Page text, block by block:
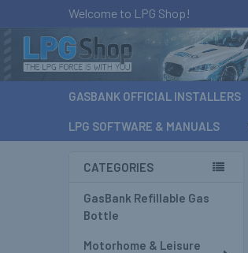
Welcome to LPG Shop!
GASBANK OFFICIAL INSTALLERS
LPG SOFTWARE & MANUALS
Sidebar
CATEGORIES
GasBank Refillable Gas
Bottle
Motorhome & Leisure